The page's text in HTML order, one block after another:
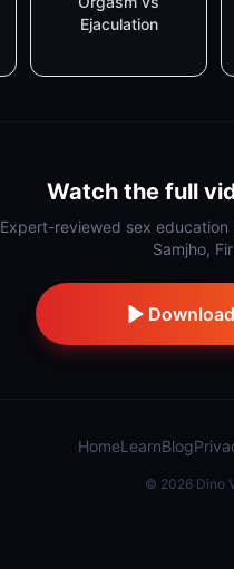
Ejaculation
Watch the full
Expert-reviewed sex education
Samjho,
HomeLearnBlog
© 2026 Dino